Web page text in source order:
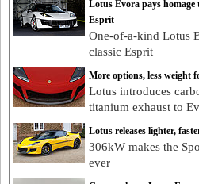
Lotus Evora pays homage
Esprit
One-of-a-kind Lotus
classic Esprit
More options, less weight
Lotus introduces
titanium exhaust to
Lotus releases lighter,
306kW makes the
ever